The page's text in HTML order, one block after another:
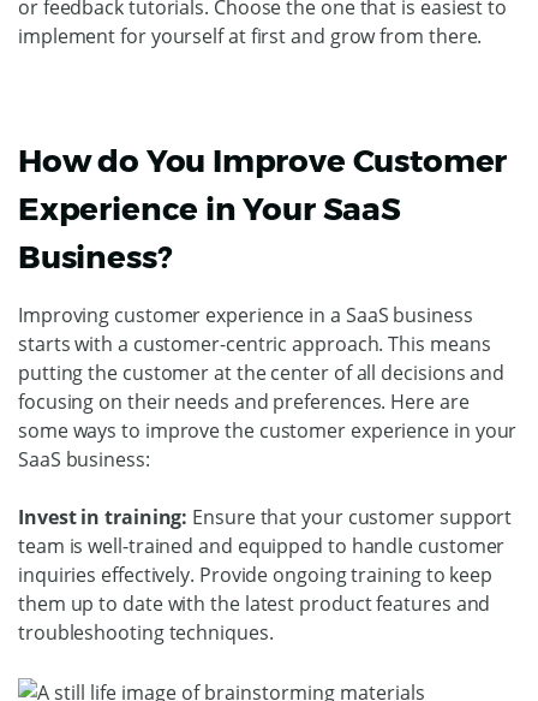
or feedback tutorials. Choose the one that is easiest to
implement for yourself at first and grow from there.
How do You Improve Customer
Experience in Your SaaS
Business?
Improving customer experience in a SaaS business
starts with a customer-centric approach. This means
putting the customer at the center of all decisions and
focusing on their needs and preferences. Here are
some ways to improve the customer experience in your
SaaS business:
Invest in training: Ensure that your customer support
team is well-trained and equipped to handle customer
inquiries effectively. Provide ongoing training to keep
them up to date with the latest product features and
troubleshooting techniques.